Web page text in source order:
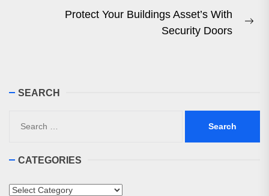
Protect Your Buildings Asset’s With
Security Doors
SEARCH
for:
CATEGORIES
Categories